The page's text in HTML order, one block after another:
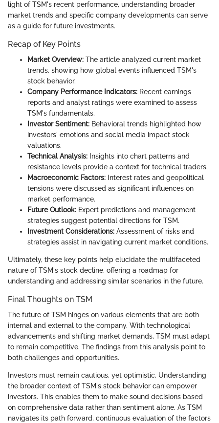
light of TSM's recent performance, understanding broader
market trends and specific company developments can serve
as a guide for future investments.
Recap of Key Points
Market Overview: The article analyzed current market
trends, showing how global events influenced TSM's
stock behavior.
Company Performance Indicators: Recent earnings
reports and analyst ratings were examined to assess
TSM's fundamentals.
Investor Sentiment: Behavioral trends highlighted how
investors' emotions and social media impact stock
valuations.
Technical Analysis: Insights into chart patterns and
resistance levels provide a context for technical traders.
Macroeconomic Factors: Interest rates and geopolitical
tensions were discussed as significant influences on
market performance.
Future Outlook: Expert predictions and management
strategies suggest potential directions for TSM.
Investment Considerations: Assessment of risks and
strategies assist in navigating current market conditions.
Ultimately, these key points help elucidate the multifaceted
nature of TSM's stock decline, offering a roadmap for
understanding and addressing similar scenarios in the future.
Final Thoughts on TSM
The future of TSM hinges on various elements that are both
internal and external to the company. With technological
advancements and shifting market demands, TSM must adapt
to remain competitive. The findings from this analysis point to
both challenges and opportunities.
Investors must remain cautious, yet optimistic. Understanding
the broader context of TSM's stock behavior can empower
investors. This enables them to make sound decisions based
on comprehensive data rather than sentiment alone. As TSM
navigates its path forward, continuous evaluation of the factors